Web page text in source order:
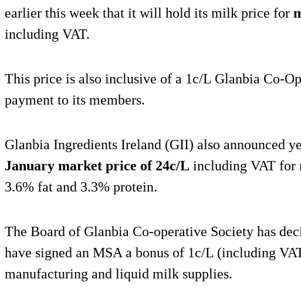
earlier this week that it will hold its milk price for
including VAT.
This price is also inclusive of a 1c/L Glanbia Co-
payment to its members.
Glanbia Ingredients Ireland (GII) also announced
January market price of 24c/L including VAT for
3.6% fat and 3.3% protein.
The Board of Glanbia Co-operative Society has
have signed an MSA a bonus of 1c/L (including
manufacturing and liquid milk supplies.